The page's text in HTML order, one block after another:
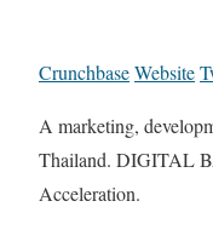
CrunchbaseWebsite
A marketing,
Thailand. DIGITAL
Acceleration.